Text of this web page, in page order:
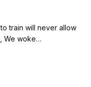
train will never allow
We woke…